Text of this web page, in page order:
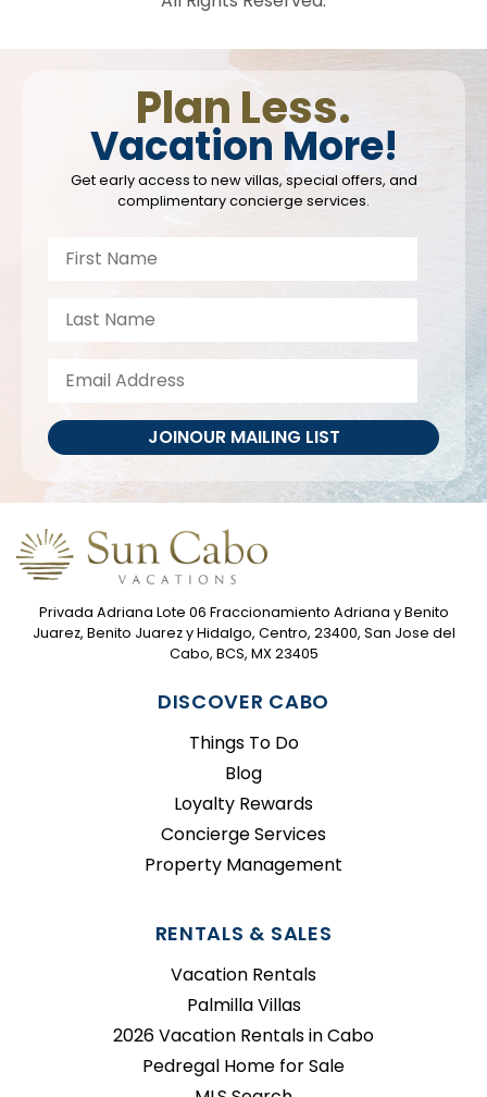
Privada Adriana Lote 06 Fraccionamiento Adriana y Benito
Juarez, Benito Juarez y Hidalgo, Centro, 23400, San Jose del
Cabo, BCS, MX 23405
DISCOVER CABO
Things To Do
Blog
Loyalty Rewards
Concierge Services
Property Management
RENTALS & SALES
Vacation Rentals
Palmilla Villas
2026 Vacation Rentals in Cabo
Pedregal Home for Sale
Plan Less.
Vacation More!
Get early access to new villas, special offers, and
complimentary concierge services.
JOINOUR MAILING LIST